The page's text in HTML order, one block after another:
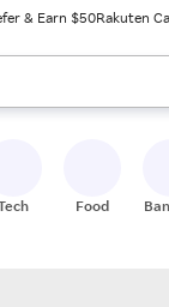
& Earn $50Rakuten
ready, press enter
Food